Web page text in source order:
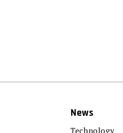
News
Technology